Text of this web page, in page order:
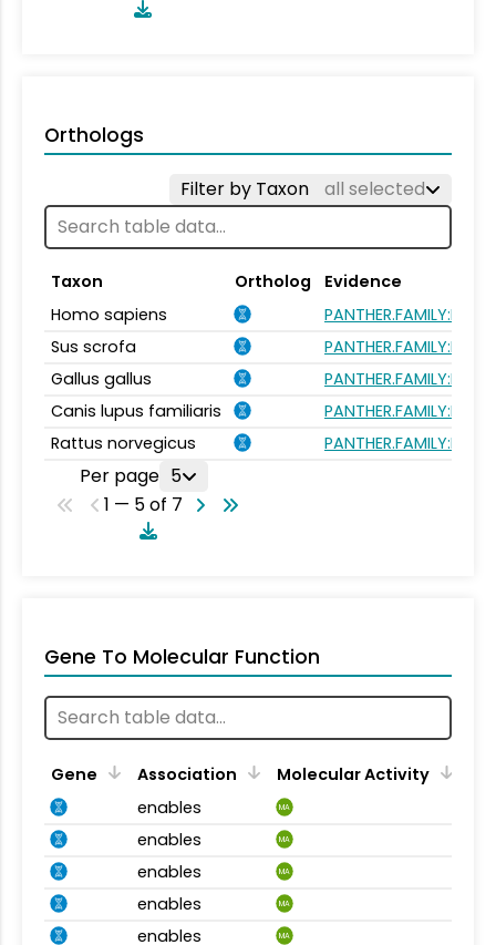
Orthologs
Filter by Taxon all selected
Taxon Ortholog
Evidence
Homo sapiens
Sus scrofa
Gallus gallus
Canis lupus familiaris
Rattus norvegicus
Per page 5
1 — 5 of 7
Gene To Molecular Function
Gene Association
Molecular Activity
enables
MA
enables MA
enables MA
enables MA
enables MA